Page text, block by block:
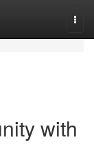
with